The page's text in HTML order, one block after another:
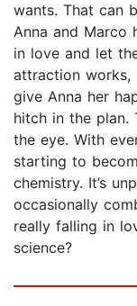
wants. That can
Anna and Marco
in love and let
attraction works,
give Anna her
hitch in the plan.
the eye. With
starting to
chemistry. It’s
occasionally
really falling in
science?